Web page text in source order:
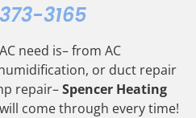
3165
need is– from AC
or duct repair
repair–Spencer Heating
will come through every time!